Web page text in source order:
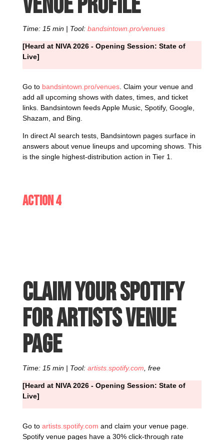
Time: 15 min | Tool: bandsintown.pro/venues
[Heard at NIVA 2026 - Opening Session: State of
Live]
Go to bandsintown.pro/venues. Claim your venue and
add all upcoming shows with dates, times, and ticket
links. Bandsintown feeds Apple Music, Spotify, Google,
Shazam, and Bing.
In direct AI search tests, Bandsintown pages surface in
answers about venue lineups and upcoming shows. This
is the single highest-distribution action in Tier 1.
Action 4
Claim your Spotify
for Artists venue
page
Time: 15 min | Tool: artists.spotify.com, free
[Heard at NIVA 2026 - Opening Session: State of
Live]
Go to artists.spotify.com and claim your venue page.
Spotify venue pages have a 30% click-through rate